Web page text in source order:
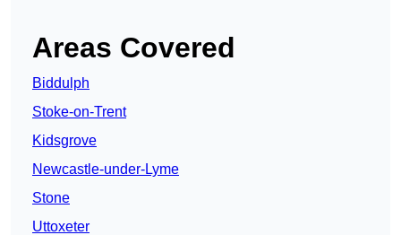
Areas Covered
Biddulph
Stoke-on-Trent
Kidsgrove
Newcastle-under-Lyme
Stone
Uttoxeter